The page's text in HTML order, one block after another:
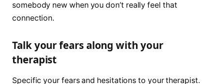
somebody new when you don’t really feel that
connection.
Talk your fears along with your
therapist
Specific your fears and hesitations to your therapist.